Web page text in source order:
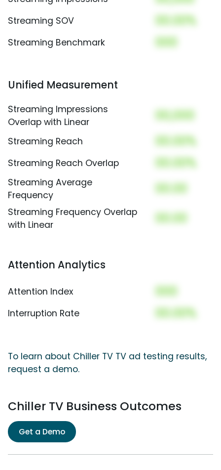
Streaming SOV 00.00%
Streaming Benchmark 000
Unified Measurement
Streaming Impressions
Overlap with Linear
00,000
Streaming Reach 00.00%
Streaming Reach Overlap 00.00%
Streaming Average
Frequency
00.00
Streaming Frequency Overlap
with Linear
00.00
Attention Analytics
Attention Index 000
Interruption Rate 00.00%
To learn about Chiller TV TV ad testing results,
request a demo.
Chiller TV Business Outcomes
Get a Demo